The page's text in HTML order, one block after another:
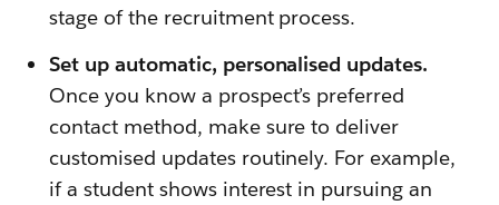
stage of the recruitment process.
Set up automatic, personalised updates.
Once you know a prospect’s preferred
contact method, make sure to deliver
customised updates routinely. For example,
if a student shows interest in pursuing an